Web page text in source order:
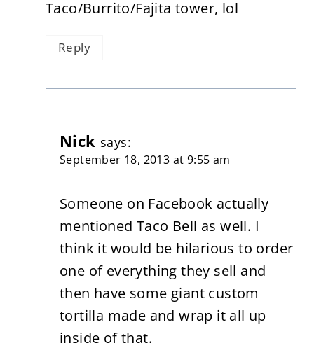
Taco/Burrito/Fajita tower, lol
Reply
Nick says:
September 18, 2013 at 9:55 am
Someone on Facebook actually
mentioned Taco Bell as well. I
think it would be hilarious to order
one of everything they sell and
then have some giant custom
tortilla made and wrap it all up
inside of that.